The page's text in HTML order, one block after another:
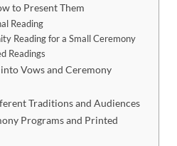
to Present Them
Reading
Reading for a Small Ceremony
Readings
Vows and Ceremony
Traditions and Audiences
Programs and Printed